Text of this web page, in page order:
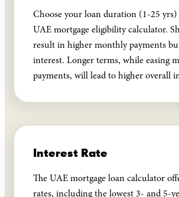
Choose your loan duration (1-25
UAE mortgage eligibility calculator.
result in higher monthly payments
interest. Longer terms, while easing
payments, will lead to higher overall
Interest Rate
The UAE mortgage loan calculator
rates, including the lowest 3- and 5-